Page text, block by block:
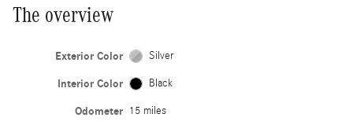
The overview
Exterior Color Silver
Interior Color Black
Odometer 15 miles